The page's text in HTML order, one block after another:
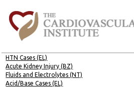
HTN Cases (EL)
Acute Kidney Injury (BZ)
Fluids and Electrolytes (NT)
Acid/Base Cases (EL)